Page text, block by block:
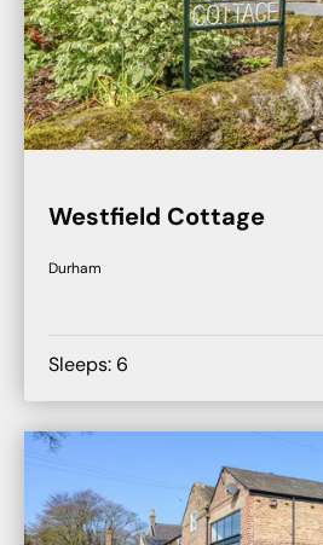
Westfield Cottage
Durham
Sleeps:6